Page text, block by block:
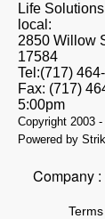
Life
local:
2850 Willow
17584
Tel:(717)
Fax: (717)
5:00pm
Copyright 2003
Powered by
Company :